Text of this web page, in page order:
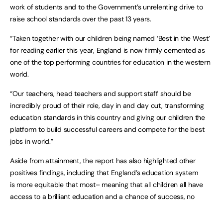
work of students and to the Government’s unrelenting drive to
raise school standards over the past 13 years.
“Taken together with our children being named ‘Best in the West’
for reading earlier this year, England is now firmly cemented as
one of the top performing countries for education in the western
world.
“Our teachers, head teachers and support staff should be
incredibly proud of their role, day in and day out, transforming
education standards in this country and giving our children the
platform to build successful careers and compete for the best
jobs in world.”
Aside from attainment, the report has also highlighted other
positives findings, including that England’s education system
is more equitable that most– meaning that all children all have
access to a brilliant education and a chance of success, no